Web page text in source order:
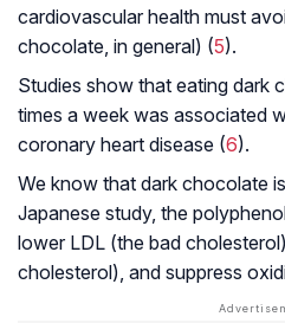
cardiovascular health must
chocolate, in general) (5).
Studies show that eating dark
times a week was associated
coronary heart disease (6).
We know that dark chocolate
Japanese study, the
lower LDL (the bad
cholesterol), and suppress